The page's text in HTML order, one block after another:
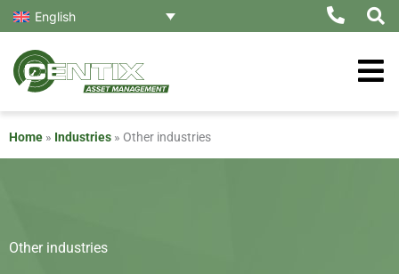
Skip
to
content
English
Home » Industries » Other industries
Other industries